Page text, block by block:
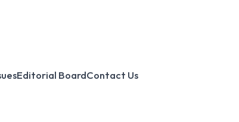
Editorial BoardContact Us